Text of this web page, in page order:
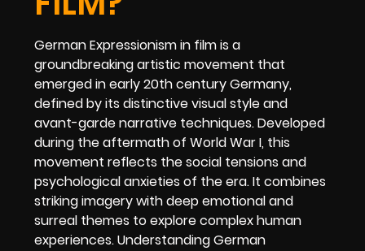
German Expressionism in film is a
groundbreaking artistic movement that
emerged in early 20th century Germany,
defined by its distinctive visual style and
avant-garde narrative techniques. Developed
during the aftermath of World War I, this
movement reflects the social tensions and
psychological anxieties of the era. It combines
striking imagery with deep emotional and
surreal themes to explore complex human
experiences. Understanding German